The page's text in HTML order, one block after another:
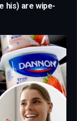
his) are wipe-